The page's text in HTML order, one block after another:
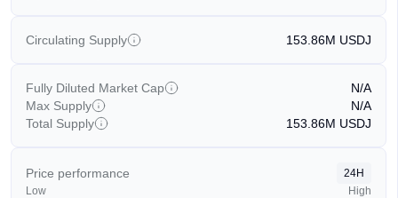
Circulating Supply 153.86M USDJ
Fully Diluted Market Cap
N/A
Max Supply
N/A
Total Supply
153.86M USDJ
Price performance
24H
Low
High